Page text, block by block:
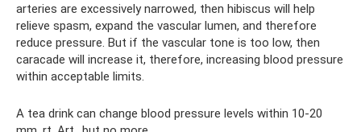
arteries are excessively narrowed, then hibiscus will help
relieve spasm, expand the vascular lumen, and therefore
reduce pressure. But if the vascular tone is too low, then
caracade will increase it, therefore, increasing blood pressure
within acceptable limits.
A tea drink can change blood pressure levels within 10-20